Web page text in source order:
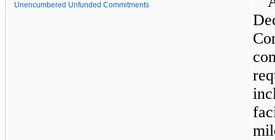
Unencumbered Unfunded Commitments